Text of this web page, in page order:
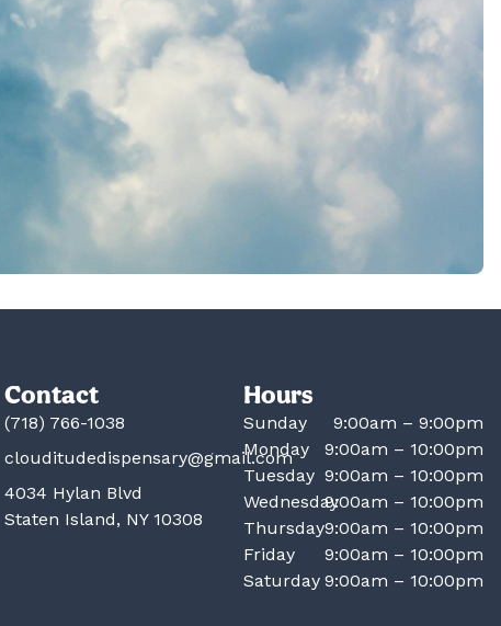
Contact
(718) 766-1038
clouditudedispensary@gmail.com
4034 Hylan Blvd
Staten Island, NY 10308
Hours
Sunday
9:00am – 9:00pm
Monday
9:00am – 10:00pm
Tuesday 9:00am – 10:00pm
Wednesday9:00am – 10:00pm
Thursday9:00am – 10:00pm
Friday
9:00am – 10:00pm
Saturday 9:00am – 10:00pm